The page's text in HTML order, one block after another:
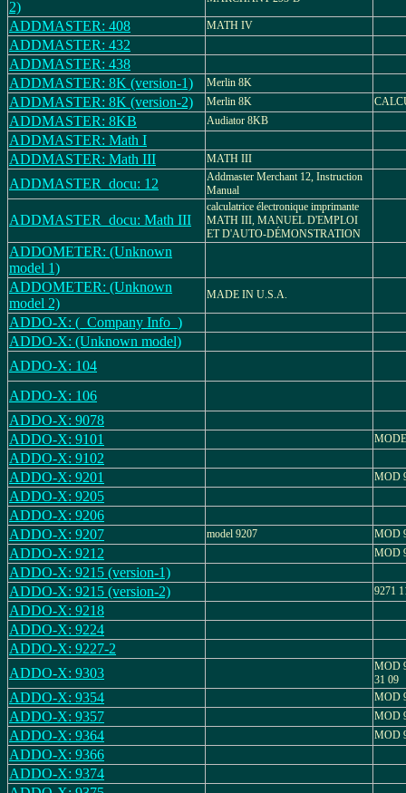
2)
ADDMASTER: 408 MATH IV
ADDMASTER: 432
ADDMASTER: 438
ADDMASTER: 8K (version-1)
Merlin 8K
ADDMASTER: 8K (version-2) Merlin 8K
ADDMASTER: 8KB Audiator 8KB
ADDMASTER: Math I
ADDMASTER: Math III
MATH III
ADDMASTER_docu: 12
Addmaster Merchant 12, Instruction
Manual
ADDMASTER_docu: Math III
calculatrice électronique imprimante
MATH III, MANUEL D'EMPLOI
ET D'AUTO-DÉMONSTRATION
ADDOMETER: (Unknown
model 1)
ADDOMETER: (Unknown
model 2)
MADE IN U.S.A.
ADDO-X: (_Company Info_)
ADDO-X: (Unknown model)
ADDO-X: 104
ADDO-X: 106
ADDO-X: 9078
ADDO-X: 9101
ADDO-X: 9102
ADDO-X: 9201
MOD
ADDO-X: 9205
ADDO-X: 9206
ADDO-X: 9207
model 9207 MOD
ADDO-X: 9212 MOD
ADDO-X: 9215 (version-1)
ADDO-X: 9215 (version-2)
9271
ADDO-X: 9218
ADDO-X: 9224
ADDO-X: 9227-2
ADDO-X: 9303
MOD
31 09
ADDO-X: 9354 MOD
ADDO-X: 9357 MOD
ADDO-X: 9364 MOD
ADDO-X: 9366
ADDO-X: 9374